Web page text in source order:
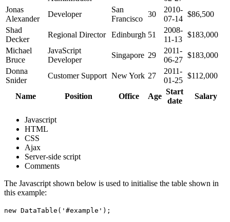
Jonas
Alexander
Developer
San
Francisco
30
2010-
07-14
$86,500
Shad
Decker
Regional Director Edinburgh 51
2008-
11-13
$183,000
Michael
Bruce
JavaScript
Developer
Singapore 29
2011-
06-27
$183,000
Donna
Snider
Customer Support New York 27
2011-
01-25
$112,000
Name Position Office Age
Start
date
Salary
Javascript
HTML
CSS
Ajax
Server-side script
Comments
The Javascript shown below is used to initialise the table shown in
this example:
new DataTable('#example');